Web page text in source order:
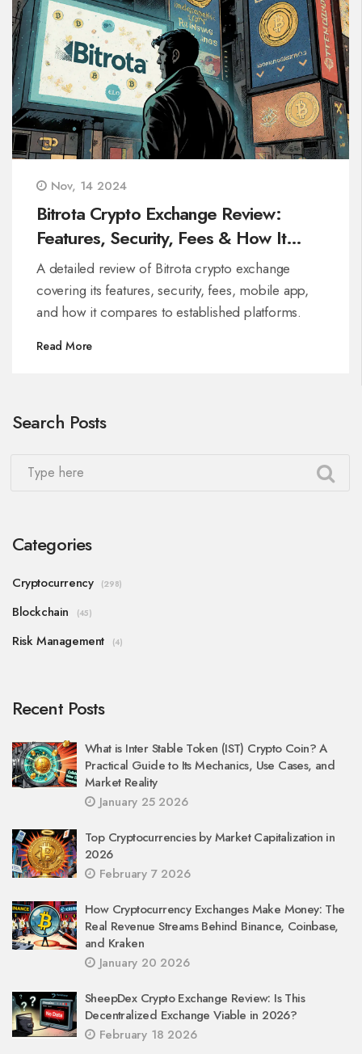
Nov, 14 2024
Bitrota Crypto Exchange Review:
Features, Security, Fees & How It
Stacks Up
A detailed review of Bitrota crypto exchange
covering its features, security, fees, mobile app,
and how it compares to established platforms.
Read More
Search Posts
Categories
Cryptocurrency (298)
Blockchain (45)
Risk Management (4)
Recent Posts
What is Inter Stable Token (IST) Crypto Coin? A
Practical Guide to Its Mechanics, Use Cases, and
Market Reality
January 25 2026
Top Cryptocurrencies by Market Capitalization in
2026
February 7 2026
How Cryptocurrency Exchanges Make Money: The
Real Revenue Streams Behind Binance, Coinbase,
and Kraken
January 20 2026
SheepDex Crypto Exchange Review: Is This
Decentralized Exchange Viable in 2026?
February 18 2026